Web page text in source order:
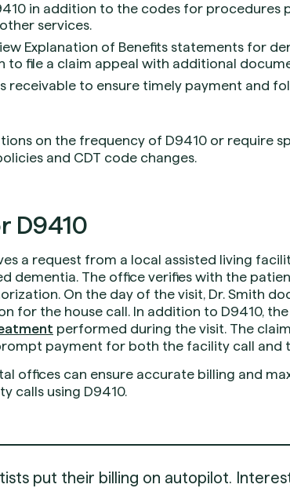
in addition to the codes for procedures
services.
Explanation of Benefits statements for
to file a claim appeal with additional
receivable to ensure timely payment and
on the frequency of D9410 or require
and CDT code changes.
D9410
a request from a local assisted living
dementia. The office verifies with the
On the day of the visit, Dr. Smith
for the house call. In addition to D9410,
performed during the visit. The
payment for both the facility call and
offices can ensure accurate billing and
calls using D9410.
put their billing on autopilot.